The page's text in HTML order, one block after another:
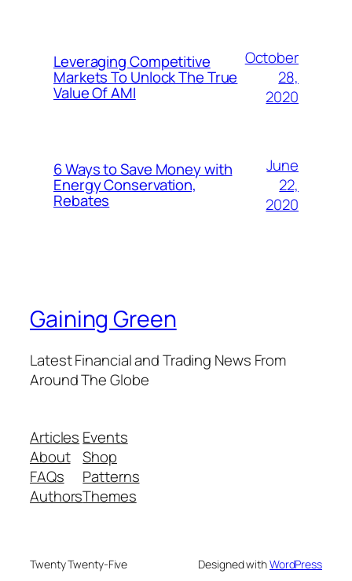
Leveraging Competitive
Markets To Unlock The True
Value Of AMI
October
28,
2020
6 Ways to Save Money with
Energy Conservation,
Rebates
June
22,
2020
Gaining Green
Latest Financial and Trading News From
Around The Globe
Articles
About
FAQs
Authors
Events
Shop
Patterns
Themes
Twenty Twenty-Five Designed withWordPress